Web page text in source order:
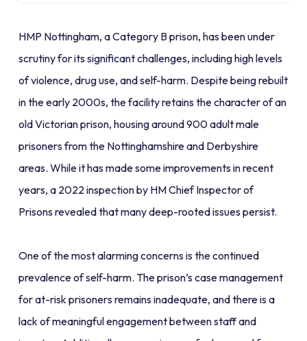
HMP Nottingham, a Category B prison, has been under
scrutiny for its significant challenges, including high levels
of violence, drug use, and self-harm. Despite being rebuilt
in the early 2000s, the facility retains the character of an
old Victorian prison, housing around 900 adult male
prisoners from the Nottinghamshire and Derbyshire
areas. While it has made some improvements in recent
years, a 2022 inspection by HM Chief Inspector of
Prisons revealed that many deep-rooted issues persist.
One of the most alarming concerns is the continued
prevalence of self-harm. The prison’s case management
for at-risk prisoners remains inadequate, and there is a
lack of meaningful engagement between staff and